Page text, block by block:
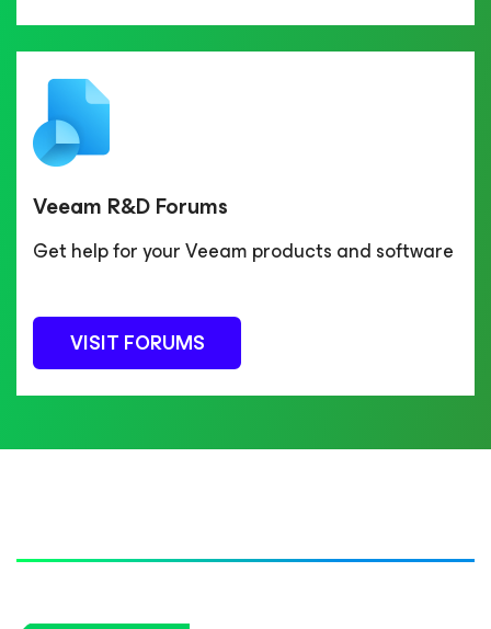
Veeam R&D Forums
Get help for your Veeam products and software
VISIT FORUMS